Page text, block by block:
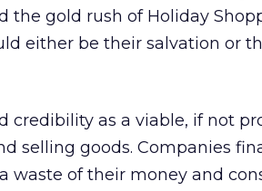
the gold rush of Holiday
either be their salvation or
credibility as a viable, if not
selling goods. Companies
of their money and